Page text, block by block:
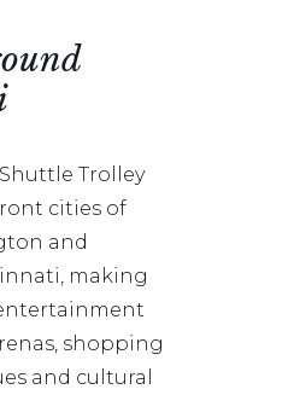
Trolley
cities of
and
making
shopping
and cultural